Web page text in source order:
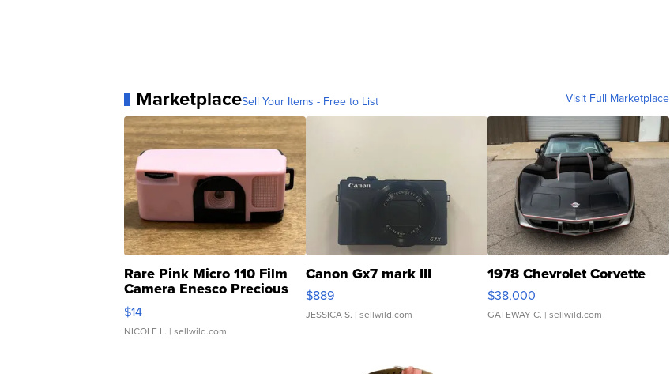
MarketplaceSell Your Items - Free to List Visit Full Marketplace
Rare Pink Micro 110 Film
Camera Enesco Precious
Moments TD4
$14
NICOLE L. | sellwild.com
Canon Gx7 mark III
$889
JESSICA S. | sellwild.com
1978 Chevrolet Corvette
$38,000
GATEWAY C. | sellwild.com